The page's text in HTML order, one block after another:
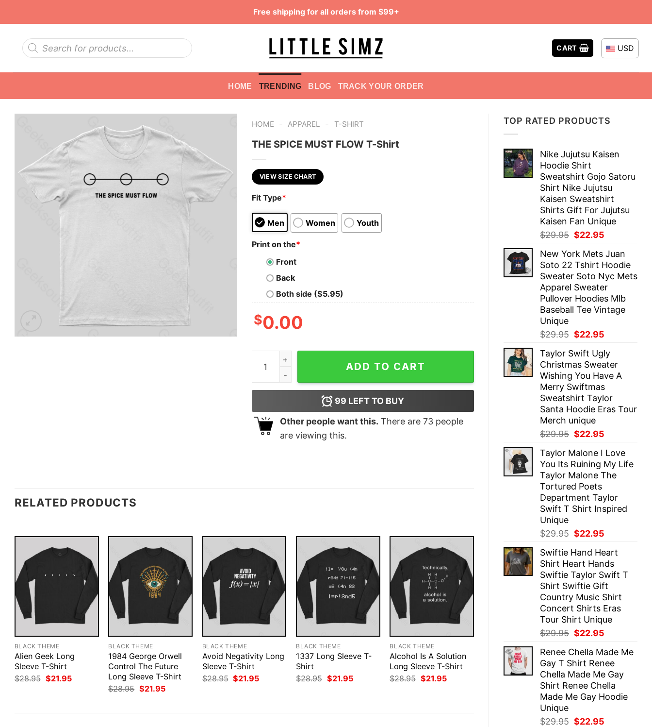
Free shipping for all orders from $99+
Products
search
CART USD
HOME TRENDING BLOG TRACK YOUR ORDER
TOP RATED PRODUCTS
Nike Jujutsu Kaisen
Hoodie Shirt
Sweatshirt Gojo Satoru
Shirt Nike Jujutsu
Kaisen Sweatshirt
Shirts Gift For Jujutsu
Kaisen Fan Unique
$29.95 Original
was:
$29.95.
$22.95
is:
$22.95.
New York Mets Juan
Soto 22 Tshirt Hoodie
Sweater Soto Nyc Mets
Apparel Sweater
Pullover Hoodies Mlb
Baseball Tee Vintage
Unique
$29.95 Original
was:
$29.95.
$22.95
is:
$22.95.
Taylor Swift Ugly
Christmas Sweater
Wishing You Have A
Merry Swiftmas
Sweatshirt Taylor
Santa Hoodie Eras Tour
Merch unique
$29.95 Original
was:
$29.95.
$22.95
is:
$22.95.
Taylor Malone I Love
You Its Ruining My Life
Taylor Malone The
Tortured Poets
Department Taylor
Swift T Shirt Inspired
Unique
$29.95 Original
was:
$29.95.
$22.95
is:
$22.95.
Swiftie Hand Heart
Shirt Heart Hands
Swiftie Taylor Swift T
Shirt Swiftie Gift
Country Music Shirt
Concert Shirts Eras
Tour Shirt Unique
$29.95 Original
was:
$29.95.
$22.95
is:
$22.95.
Renee Chella Made Me
Gay T Shirt Renee
Chella Made Me Gay
Shirt Renee Chella
Made Me Gay Hoodie
Unique
$29.95 Original
$22.95
HOME - APPAREL - T-SHIRT
THE SPICE MUST FLOW T-Shirt
VIEW SIZE CHART
Fit Type*
Men Women Youth
Print on the*
Front
Back
Both side ($5.95)
$0.00
THE SPICE MUST FLOW T-Shirt quantity
ADD TO CART
99 LEFT TO BUY
Other people want this. There are 73people
are viewing this.
RELATED PRODUCTS
BLACK THEME
Alien Geek Long
Sleeve T-Shirt
$28.95 Original
price
$21.95Current
BLACK THEME
1984 George Orwell
Control The Future
Long Sleeve T-Shirt
$28.95 Original
price
$21.95Current
BLACK THEME
Avoid Negativity Long
Sleeve T-Shirt
$28.95 Original
price
$21.95Current
BLACK THEME
1337 Long Sleeve T-
Shirt
$28.95 Original
price
$21.95Current
BLACK THEME
Alcohol Is A Solution
Long Sleeve T-Shirt
$28.95 Original
price
$21.95Current